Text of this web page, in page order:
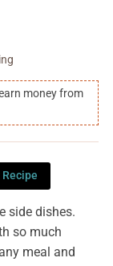
money from
side dishes.
so much
meal and